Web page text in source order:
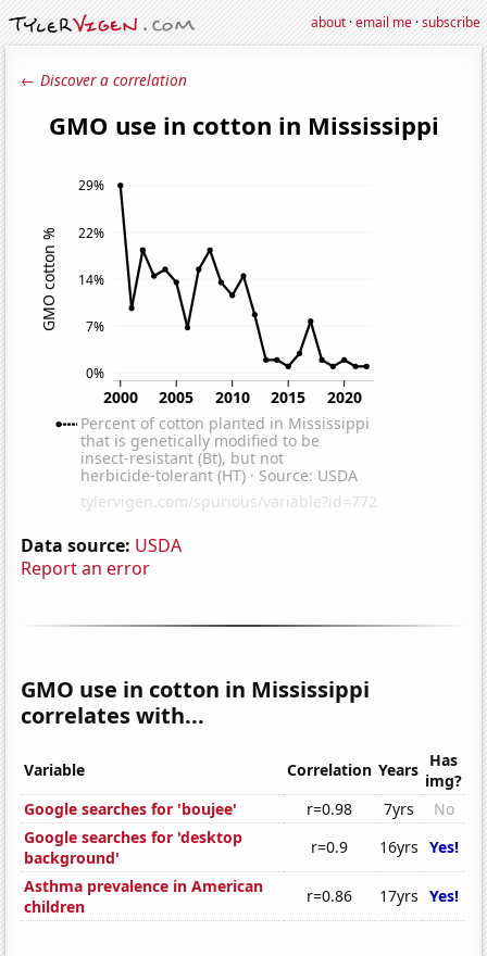
about·email me·subscribe
← Discover a correlation
Data source: USDA
Report an error
GMO use in cotton in Mississippi
correlates with...
Variable Correlation Years Has
img?
Google searches for 'boujee'
r=0.98 7yrs
No
Google searches for 'desktop
background'
r=0.9 16yrs Yes!
Asthma prevalence in American
children
r=0.86 17yrs Yes!